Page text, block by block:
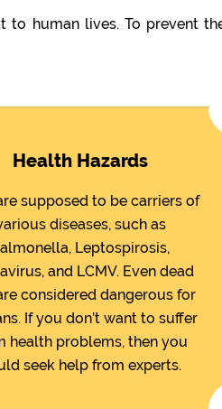
to human lives. To prevent
Health Hazards
supposed to be carriers of
diseases, such as
Leptospirosis,
and LCMV. Even dead
considered dangerous for
If you don’t want to suffer
health problems, then you
seek help from experts.